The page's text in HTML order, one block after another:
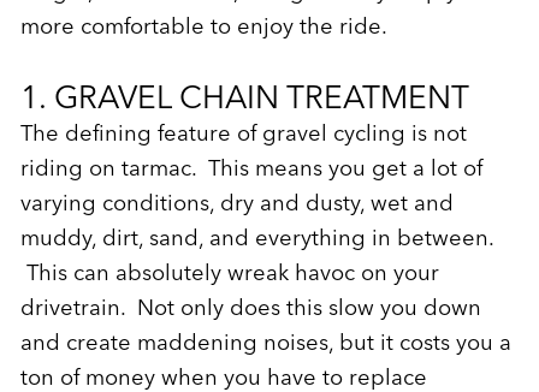
more comfortable to enjoy the ride.
1. GRAVEL CHAIN TREATMENT
The defining feature of gravel cycling is not
riding on tarmac. This means you get a lot of
varying conditions, dry and dusty, wet and
muddy, dirt, sand, and everything in between.
This can absolutely wreak havoc on your
drivetrain. Not only does this slow you down
and create maddening noises, but it costs you a
ton of money when you have to replace